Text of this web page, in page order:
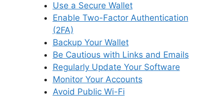
Use a Secure Wallet
Enable Two-Factor Authentication
(2FA)
Backup Your Wallet
Be Cautious with Links and Emails
Regularly Update Your Software
Monitor Your Accounts
Avoid Public Wi-Fi